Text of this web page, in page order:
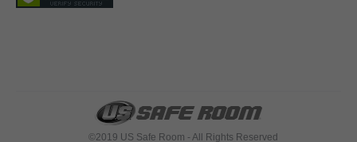
©2019 US Safe Room - All Rights Reserved